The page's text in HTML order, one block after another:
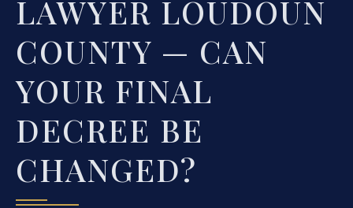
LAWYER LOUDOUN
COUNTY — CAN
YOUR FINAL
DECREE BE
CHANGED?